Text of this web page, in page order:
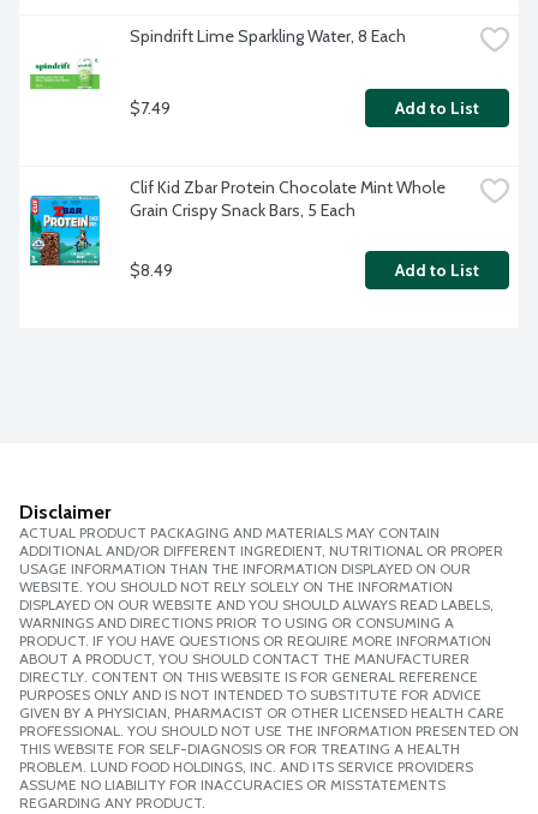
Spindrift Lime Sparkling Water, 8 Each
$7.49 Add to List
Clif Kid Zbar Protein Chocolate Mint Whole
Grain Crispy Snack Bars, 5 Each
$8.49 Add to List
Disclaimer
ACTUAL PRODUCT PACKAGING AND MATERIALS MAY CONTAIN
ADDITIONAL AND/OR DIFFERENT INGREDIENT, NUTRITIONAL OR PROPER
USAGE INFORMATION THAN THE INFORMATION DISPLAYED ON OUR
WEBSITE. YOU SHOULD NOT RELY SOLELY ON THE INFORMATION
DISPLAYED ON OUR WEBSITE AND YOU SHOULD ALWAYS READ LABELS,
WARNINGS AND DIRECTIONS PRIOR TO USING OR CONSUMING A
PRODUCT. IF YOU HAVE QUESTIONS OR REQUIRE MORE INFORMATION
ABOUT A PRODUCT, YOU SHOULD CONTACT THE MANUFACTURER
DIRECTLY. CONTENT ON THIS WEBSITE IS FOR GENERAL REFERENCE
PURPOSES ONLY AND IS NOT INTENDED TO SUBSTITUTE FOR ADVICE
GIVEN BY A PHYSICIAN, PHARMACIST OR OTHER LICENSED HEALTH CARE
PROFESSIONAL. YOU SHOULD NOT USE THE INFORMATION PRESENTED ON
THIS WEBSITE FOR SELF-DIAGNOSIS OR FOR TREATING A HEALTH
PROBLEM. LUND FOOD HOLDINGS, INC. AND ITS SERVICE PROVIDERS
ASSUME NO LIABILITY FOR INACCURACIES OR MISSTATEMENTS
REGARDING ANY PRODUCT.